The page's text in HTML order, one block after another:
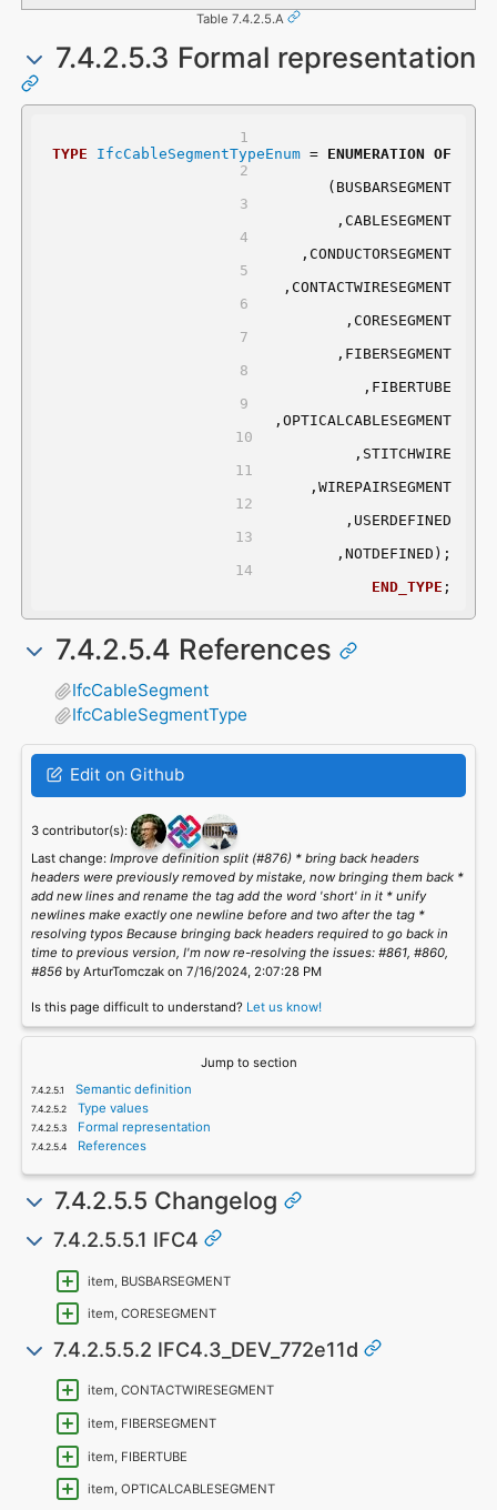
Table 7.4.2.5.A
7.4.2.5.3 Formal representation
TYPE IfcCableSegmentTypeEnum = ENUMERATION OF
	(BUSBARSEGMENT
	,CABLESEGMENT
	,CONDUCTORSEGMENT
	,CONTACTWIRESEGMENT
	,CORESEGMENT
	,FIBERSEGMENT
	,FIBERTUBE
	,OPTICALCABLESEGMENT
	,STITCHWIRE
	,WIREPAIRSEGMENT
	,USERDEFINED
	,NOTDEFINED);
END_TYPE ;
7.4.2.5.4 References
IfcCableSegment
IfcCableSegmentType
Edit on Github
3 contributor(s):
Last change: Improve definition split (#876) * bring back headers
headers were previously removed by mistake, now bringing them back *
add new lines and rename the tag add the word 'short' in it * unify
newlines make exactly one newline before and two after the tag *
resolving typos Because bringing back headers required to go back in
time to previous version, I'm now re-resolving the issues: #861, #860,
#856by ArturTomczak on 7/16/2024, 2:07:28 PM
Is this page difficult to understand? Let us know!
Jump to section
Semantic definition
Type values
Formal representation
References
7.4.2.5.5 Changelog
7.4.2.5.5.1 IFC4
item, BUSBARSEGMENT
item, CORESEGMENT
7.4.2.5.5.2 IFC4.3_DEV_772e11d
item, CONTACTWIRESEGMENT
item, FIBERSEGMENT
item, FIBERTUBE
item, OPTICALCABLESEGMENT